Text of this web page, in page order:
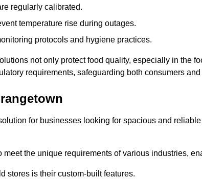
regularly calibrated.
temperature rise during outages.
protocols and hygiene practices.
not only protect food quality, especially in the
requirements, safeguarding both consumers
for businesses looking for spacious and
the unique requirements of various industries,
stores is their custom-built features.